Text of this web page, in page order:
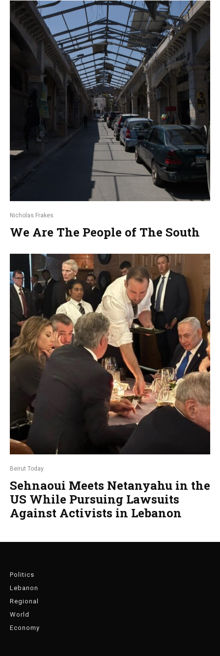
Nicholas Frakes
We Are The People of The South
Beirut Today
Sehnaoui Meets Netanyahu in the
US While Pursuing Lawsuits
Against Activists in Lebanon
Politics
Lebanon
Regional
World
Economy